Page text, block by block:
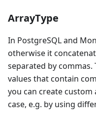
ArrayType
In PostgreSQL and
otherwise it
separated by
values that contain
you can create
case, e.g. by using